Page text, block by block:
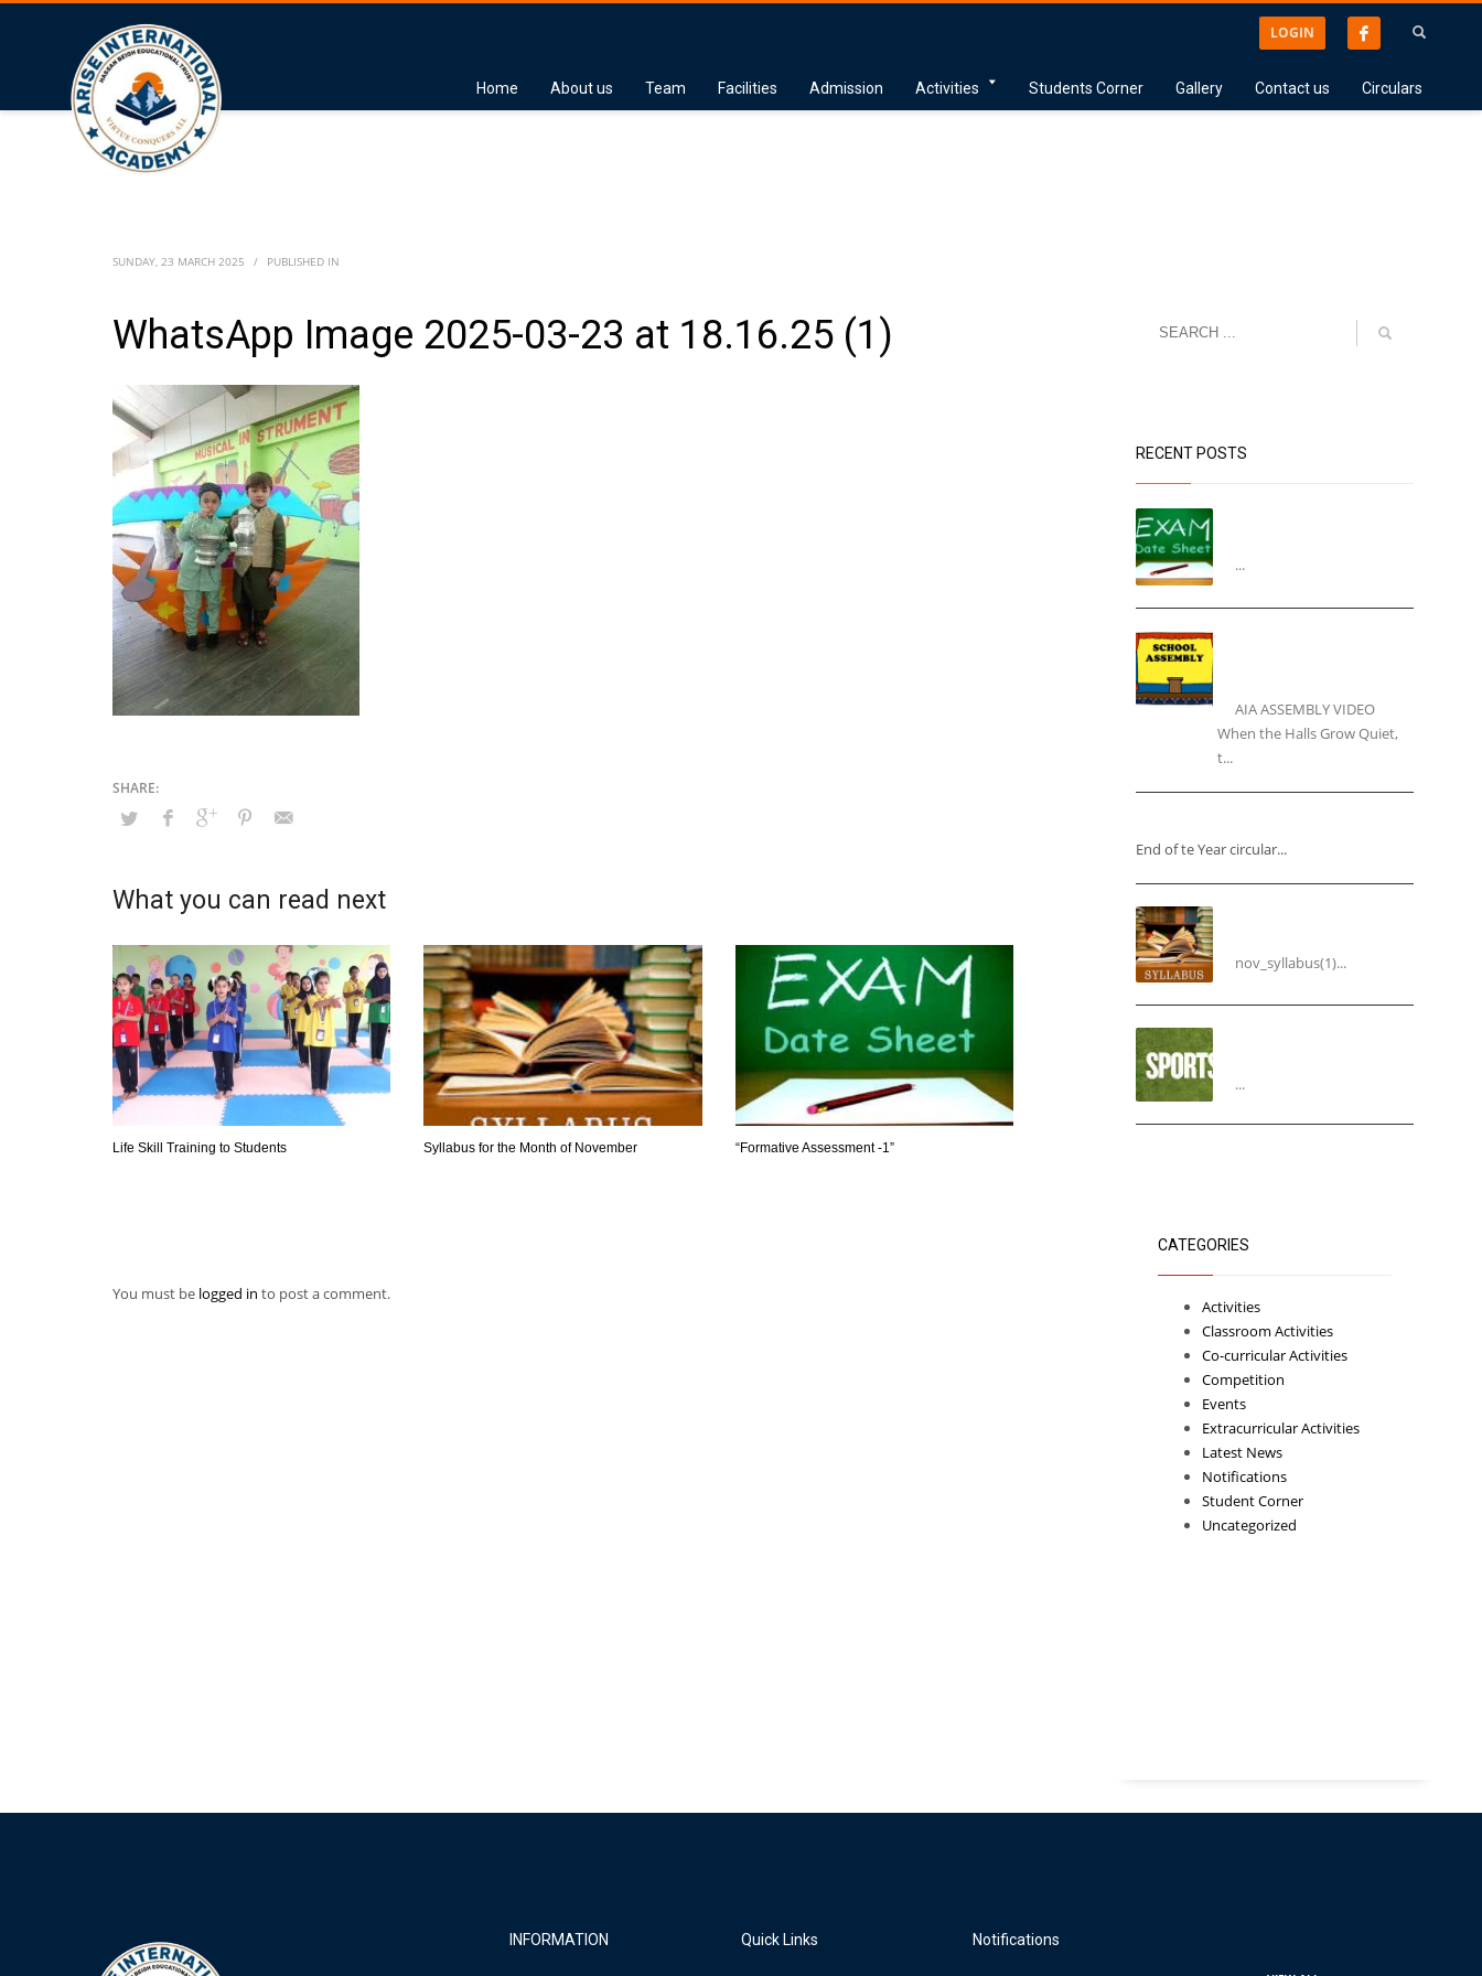
LOGIN
Home About us Team Facilities Admission Activities Students Corner Gallery Contact us Circulars
SUNDAY, 23 MARCH 2025 / PUBLISHED IN
WhatsApp Image 2025-03-23 at 18.16.25 (1)
What you can read next
Life Skill Training to Students Syllabus for the Month of November “Formative Assessment -1”
You must be logged in to post a comment.
RECENT POSTS
...
AIA ASSEMBLY VIDEO
When the Halls Grow Quiet,
t...
End of te Year circular...
nov_syllabus(1)...
...
CATEGORIES
Activities
Classroom Activities
Co-curricular Activities
Competition
Events
Extracurricular Activities
Latest News
Notifications
Student Corner
Uncategorized
INFORMATION Quick Links Notifications